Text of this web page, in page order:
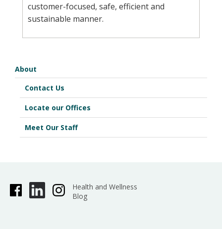
customer-focused, safe, efficient and
sustainable manner.
About
Contact Us
Locate our Offices
Meet Our Staff
Health and Wellness
Blog